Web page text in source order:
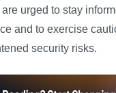
urged to stay
and to exercise
security risks.